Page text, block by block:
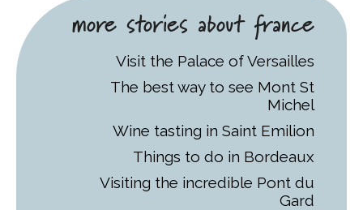
more stories about france
Visit the Palace of Versailles
The best way to see Mont St
Michel
Wine tasting in Saint Emilion
Things to do in Bordeaux
Visiting the incredible Pont du
Gard